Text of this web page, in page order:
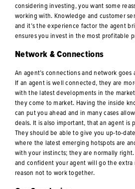
considering investing, you want some
working with. Knowledge and customer
and it’s the experience factor the agent
ensures you invest in the most profitable
Network & Connections
An agent’s connections and network
If an agent is well connected, they are
with the latest developments in the
they come to market. Having the inside
can put you ahead and in many cases
deals. It is also important, that an agent is
They should be able to give you up-to-
where the latest emerging hotspots are
with your instincts; they are normally
and confident your agent will go the extra
reason not to work together.